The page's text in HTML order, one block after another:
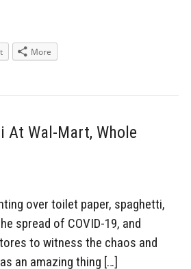
More
At Wal-Mart, Whole
over toilet paper, spaghetti,
spread of COVID-19, and
to witness the chaos and
an amazing thing […]